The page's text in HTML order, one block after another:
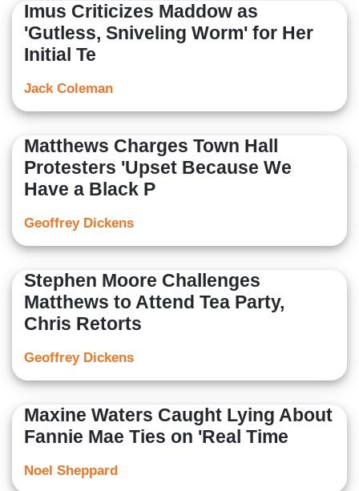
Imus Criticizes Maddow as
'Gutless, Sniveling Worm' for Her
Initial Te
Jack Coleman
Matthews Charges Town Hall
Protesters 'Upset Because We
Have a Black P
Geoffrey Dickens
Stephen Moore Challenges
Matthews to Attend Tea Party,
Chris Retorts
Geoffrey Dickens
Maxine Waters Caught Lying About
Fannie Mae Ties on 'Real Time
Noel Sheppard